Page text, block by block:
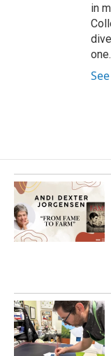
in
one.